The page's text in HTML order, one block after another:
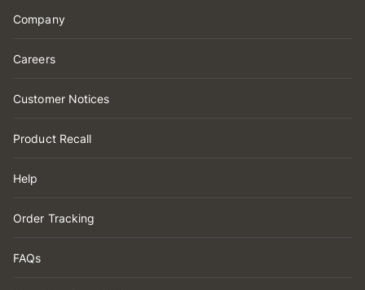
Company
Careers
Customer Notices
Product Recall
Help
Order Tracking
FAQs